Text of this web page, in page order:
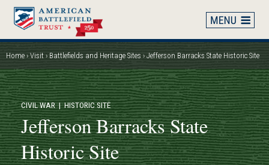
Skip
main
content
Breadcrumb
Home Visit Battlefields and Heritage Sites Jefferson Barracks State Historic Site
CIVIL WAR| HISTORIC SITE
Jefferson Barracks State
Historic Site